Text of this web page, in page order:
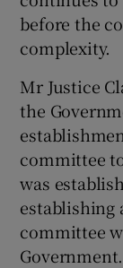
before the
complexity.
Mr Justice
the
committee
was
establishing
committee
Government.